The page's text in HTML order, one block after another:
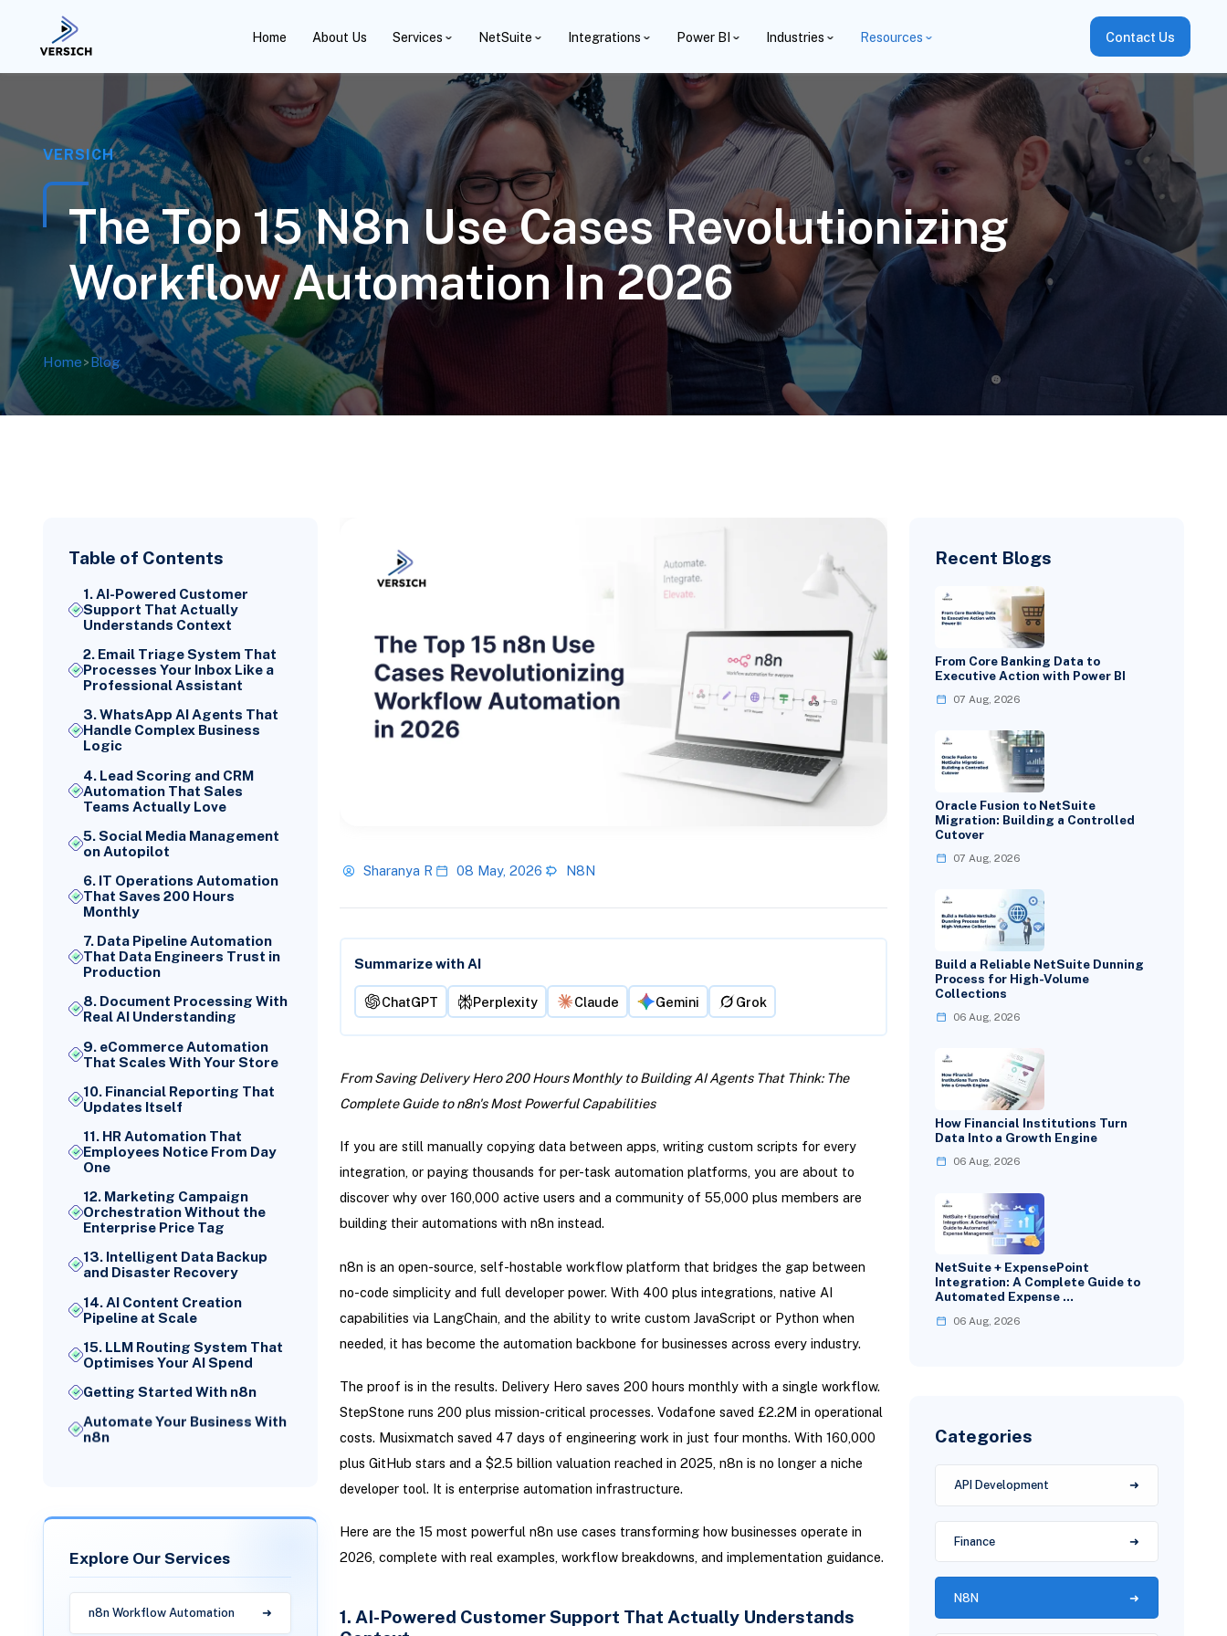
Home About Us Services NetSuite Integrations Power BI Industries Resources Contact Us
VERSICH
The Top 15 N8n Use Cases Revolutionizing
Workflow Automation In 2026
Home>Blog
Table of Contents
1. AI-Powered Customer
Support That Actually
Understands Context
2. Email Triage System That
Processes Your Inbox Like a
Professional Assistant
3. WhatsApp AI Agents That
Handle Complex Business
Logic
4. Lead Scoring and CRM
Automation That Sales
Teams Actually Love
5. Social Media Management
on Autopilot
6. IT Operations Automation
That Saves 200 Hours
Monthly
7. Data Pipeline Automation
That Data Engineers Trust in
Production
8. Document Processing With
Real AI Understanding
9. eCommerce Automation
That Scales With Your Store
10. Financial Reporting That
Updates Itself
11. HR Automation That
Employees Notice From Day
One
12. Marketing Campaign
Orchestration Without the
Enterprise Price Tag
13. Intelligent Data Backup
and Disaster Recovery
14. AI Content Creation
Pipeline at Scale
15. LLM Routing System That
Optimises Your AI Spend
Getting Started With n8n
Automate Your Business With
n8n
Explore Our Services
n8n Workflow Automation
Sharanya R 08 May, 2026 N8N
Summarize with AI
ChatGPT Perplexity Claude Gemini Grok
From Saving Delivery Hero 200 Hours Monthly to Building AI Agents That Think: The
Complete Guide to n8n's Most Powerful Capabilities
If you are still manually copying data between apps, writing custom scripts for every
integration, or paying thousands for per-task automation platforms, you are about to
discover why over 160,000 active users and a community of 55,000 plus members are
building their automations with n8n instead.
n8n is an open-source, self-hostable workflow platform that bridges the gap between
no-code simplicity and full developer power. With 400 plus integrations, native AI
capabilities via LangChain, and the ability to write custom JavaScript or Python when
needed, it has become the automation backbone for businesses across every industry.
The proof is in the results. Delivery Hero saves 200 hours monthly with a single workflow.
StepStone runs 200 plus mission-critical processes. Vodafone saved £2.2M in operational
costs. Musixmatch saved 47 days of engineering work in just four months. With 160,000
plus GitHub stars and a $2.5 billion valuation reached in 2025, n8n is no longer a niche
developer tool. It is enterprise automation infrastructure.
Here are the 15 most powerful n8n use cases transforming how businesses operate in
2026, complete with real examples, workflow breakdowns, and implementation guidance.
1. AI-Powered Customer Support That Actually Understands
Recent Blogs
From Core Banking Data to
Executive Action with Power BI
07 Aug, 2026
Oracle Fusion to NetSuite
Migration: Building a Controlled
Cutover
07 Aug, 2026
Build a Reliable NetSuite Dunning
Process for High-Volume
Collections
06 Aug, 2026
How Financial Institutions Turn
Data Into a Growth Engine
06 Aug, 2026
NetSuite + ExpensePoint
Integration: A Complete Guide to
Automated Expense …
06 Aug, 2026
Categories
API Development
Finance
N8N